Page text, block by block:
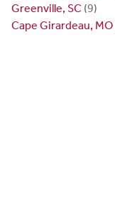
Greenville, SC (9)
Cape Girardeau, MO